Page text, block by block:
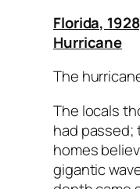
Florida,
Hurricane
The
The locals
had
homes
gigantic